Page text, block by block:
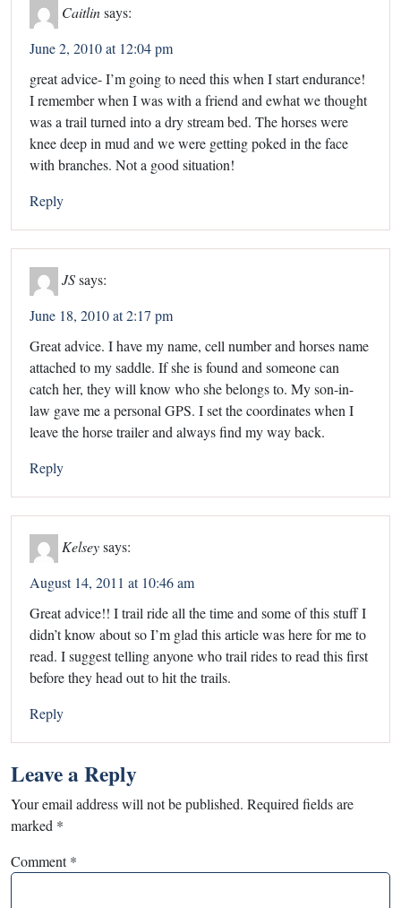
Caitlinsays:
June 2, 2010 at 12:04 pm
great advice- I’m going to need this when I start endurance!
I remember when I was with a friend and ewhat we thought
was a trail turned into a dry stream bed. The horses were
knee deep in mud and we were getting poked in the face
with branches. Not a good situation!
Reply
JSsays:
June 18, 2010 at 2:17 pm
Great advice. I have my name, cell number and horses name
attached to my saddle. If she is found and someone can
catch her, they will know who she belongs to. My son-in-
law gave me a personal GPS. I set the coordinates when I
leave the horse trailer and always find my way back.
Reply
Kelseysays:
August 14, 2011 at 10:46 am
Great advice!! I trail ride all the time and some of this stuff I
didn’t know about so I’m glad this article was here for me to
read. I suggest telling anyone who trail rides to read this first
before they head out to hit the trails.
Reply
Leave a Reply
Your email address will not be published. Required fields are
marked *
Comment*